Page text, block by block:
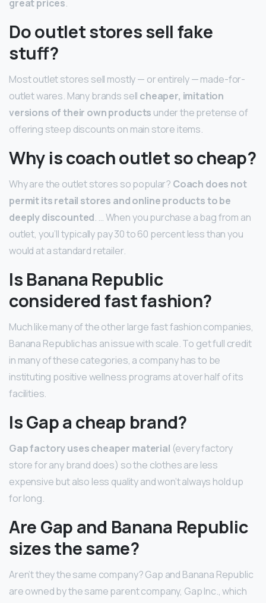
great prices.
Do outlet stores sell fake
stuff?
Most outlet stores sell mostly — or entirely — made-for-
outlet wares. Many brands sell cheaper, imitation
versions of their own products under the pretense of
offering steep discounts on main store items.
Why is coach outlet so cheap?
Why are the outlet stores so popular? Coach does not
permit its retail stores and online products to be
deeply discounted. … When you purchase a bag from an
outlet, you’ll typically pay 30 to 60 percent less than you
would at a standard retailer.
Is Banana Republic
considered fast fashion?
Much like many of the other large fast fashion companies,
Banana Republic has an issue with scale. To get full credit
in many of these categories, a company has to be
instituting positive wellness programs at over half of its
facilities.
Is Gap a cheap brand?
Gap factory uses cheaper material (every factory
store for any brand does) so the clothes are less
expensive but also less quality and won’t always hold up
for long.
Are Gap and Banana Republic
sizes the same?
Aren’t they the same company? Gap and Banana Republic
are owned by the same parent company, Gap Inc., which